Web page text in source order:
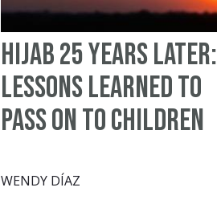
Hijab 25 Years Later:
Lessons Learned to
Pass on to Children
WENDY DÍAZ